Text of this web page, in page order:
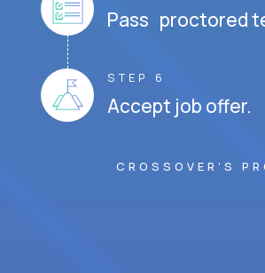
Pass proctored
STEP 6
Accept job offer.
CROSSOVER'S